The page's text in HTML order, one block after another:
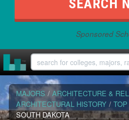
Sponsored
MAJORS / ARCHITECTURE &
ARCHITECTURAL HISTORY /
SOUTH DAKOTA